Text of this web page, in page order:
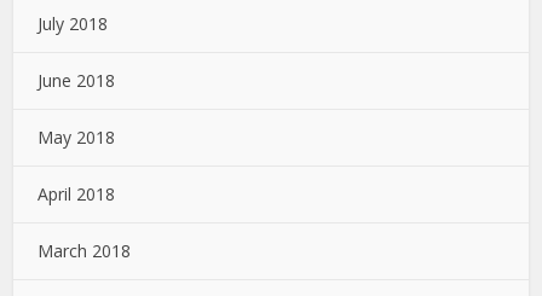
July 2018
June 2018
May 2018
April 2018
March 2018